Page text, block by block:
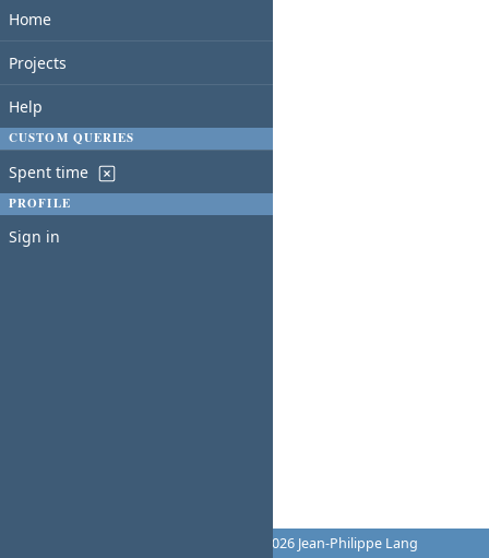
Home
Projects
Help
CUSTOM QUERIES
Spent time
PROFILE
Sign in
© 2006-2026 Jean-Philippe Lang